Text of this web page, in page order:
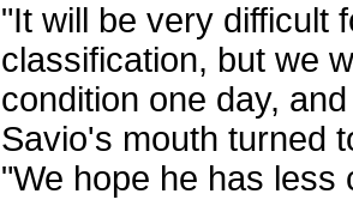
"It will be very difficult
classification, but we
condition one day,
Savio's mouth turned
"We hope he has less